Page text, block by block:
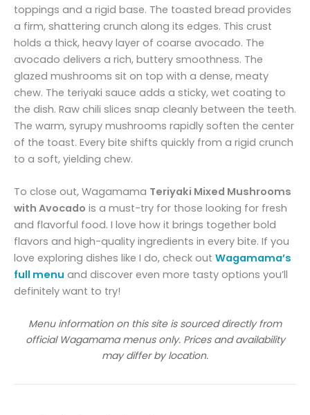
toppings and a rigid base. The toasted bread provides
a firm, shattering crunch along its edges. This crust
holds a thick, heavy layer of coarse avocado. The
avocado delivers a rich, buttery smoothness. The
glazed mushrooms sit on top with a dense, meaty
chew. The teriyaki sauce adds a sticky, wet coating to
the dish. Raw chili slices snap cleanly between the teeth.
The warm, syrupy mushrooms rapidly soften the center
of the toast. Every bite shifts quickly from a rigid crunch
to a soft, yielding chew.
To close out, Wagamama Teriyaki Mixed Mushrooms
with Avocado is a must-try for those looking for fresh
and flavorful food. I love how it brings together bold
flavors and high-quality ingredients in every bite. If you
love exploring dishes like I do, check out Wagamama’s
full menu and discover even more tasty options you’ll
definitely want to try!
Menu information on this site is sourced directly from
official Wagamama menus only. Prices and availability
may differ by location.